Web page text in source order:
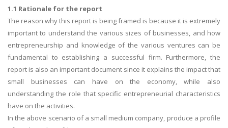
1.1 Rationale for the report
The reason why this report is being framed is because it is extremely
important to understand the various sizes of businesses, and how
entrepreneurship and knowledge of the various ventures can be
fundamental to establishing a successful firm. Furthermore, the
report is also an important document since it explains the impact that
small businesses can have on the economy, while also
understanding the role that specific entrepreneurial characteristics
have on the activities.
In the above scenario of a small medium company, produce a profile